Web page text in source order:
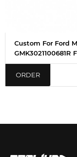
Custom For Ford
ORDER